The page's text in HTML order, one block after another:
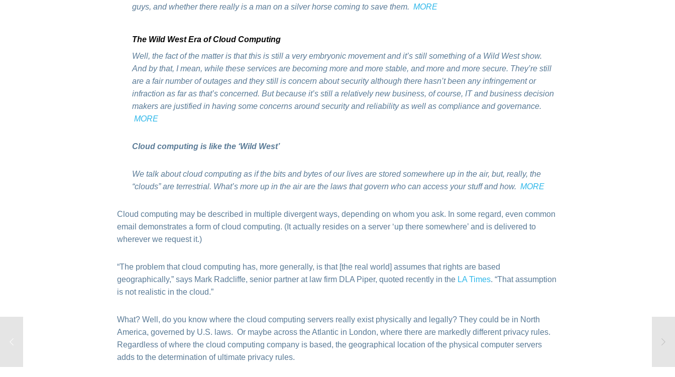
guys, and whether there really is a man on a silver horse coming to save them.MORE
The Wild West Era of Cloud Computing
Well, the fact of the matter is that this is still a very embryonic movement and it’s still something of a Wild West show.
And by that, I mean, while these services are becoming more and more stable, and more and more secure. They’re still
are a fair number of outages and they still is concern about security although there hasn’t been any infringement or
infraction as far as that’s concerned. But because it’s still a relatively new business, of course, IT and business decision
makers are justified in having some concerns around security and reliability as well as compliance and governance.
MORE
Cloud computing is like the ‘Wild West’
We talk about cloud computing as if the bits and bytes of our lives are stored somewhere up in the air, but, really, the
“clouds” are terrestrial. What’s more up in the air are the laws that govern who can access your stuff and how.MORE
Cloud computing may be described in multiple divergent ways, depending on whom you ask. In some regard, even common
email demonstrates a form of cloud computing. (It actually resides on a server ‘up there somewhere’ and is delivered to
wherever we request it.)
“The problem that cloud computing has, more generally, is that [the real world] assumes that rights are based
geographically,” says Mark Radcliffe, senior partner at law firm DLA Piper, quoted recently in the LA Times. “That assumption
is not realistic in the cloud.”
What? Well, do you know where the cloud computing servers really exist physically and legally? They could be in North
America, governed by U.S. laws. Or maybe across the Atlantic in London, where there are markedly different privacy rules.
Regardless of where the cloud computing company is based, the geographical location of the physical computer servers
adds to the determination of ultimate privacy rules.